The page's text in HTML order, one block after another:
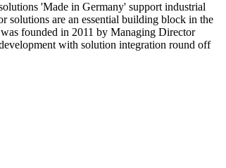
'Made in Germany' support industrial
solutions are an essential building block in the
founded in 2011 by Managing Director
with solution integration round off